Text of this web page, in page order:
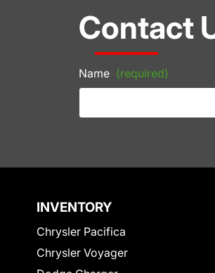
Contact
Name (required)
INVENTORY
Chrysler Pacifica
Chrysler Voyager